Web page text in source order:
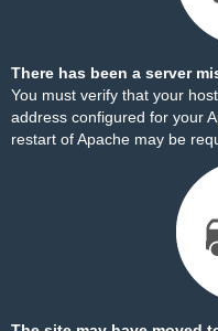
There has been a server
You must verify that your
address configured for your
restart of Apache may be